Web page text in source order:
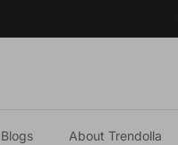
Blogs About Trendolla